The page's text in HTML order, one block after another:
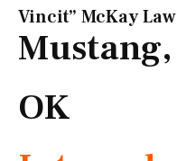
Vincit” McKay Law​
Mustang,
OK